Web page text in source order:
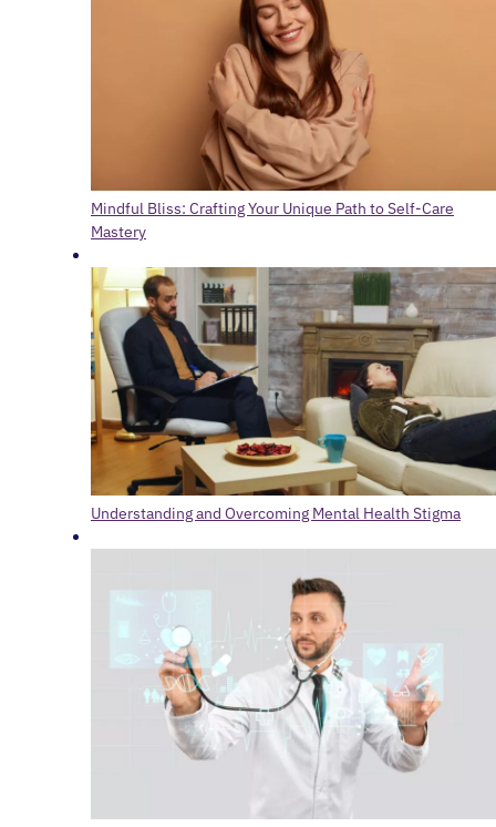
Mindful Bliss: Crafting Your Unique Path to Self-Care
Mastery
Understanding and Overcoming Mental Health Stigma